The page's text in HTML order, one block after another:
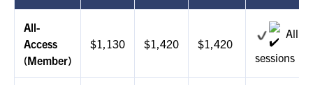
EXHIBIT WITH US
FOR CURRENT EXHIBITORS
All-
Access
(Member)
$1,130 $1,420 $1,420
All
sessions